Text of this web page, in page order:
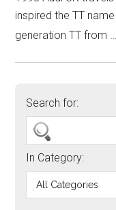
inspired the TT
generation TT from …
Search for:
In Category: